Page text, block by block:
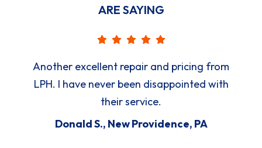
ARE SAYING
Another excellent repair and pricing from
LPH. I have never been disappointed with
their service.
Donald S., New Providence, PA